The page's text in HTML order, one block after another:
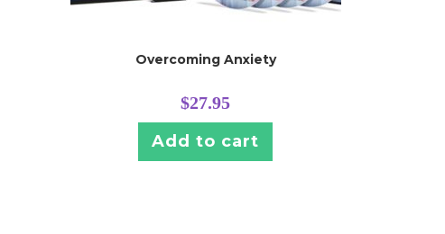
Overcoming Anxiety
$27.95
Add to cart